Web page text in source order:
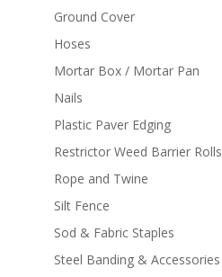
Ground Cover
Hoses
Mortar Box / Mortar Pan
Nails
Plastic Paver Edging
Restrictor Weed Barrier Rolls
Rope and Twine
Silt Fence
Sod & Fabric Staples
Steel Banding & Accessories